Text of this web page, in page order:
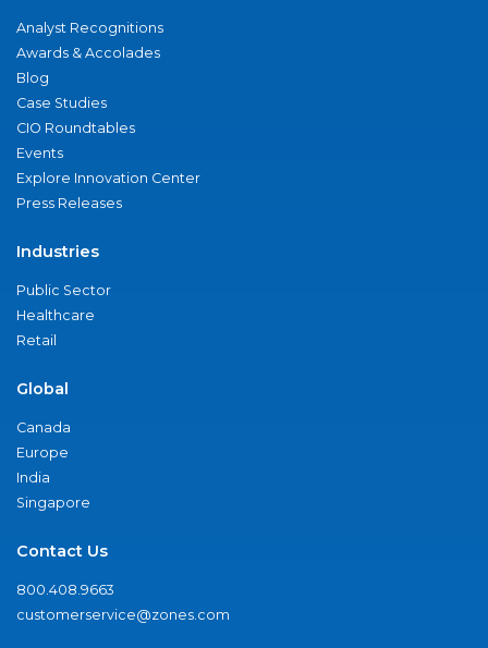
Analyst Recognitions
Awards & Accolades
Blog
Case Studies
CIO Roundtables
Events
Explore Innovation Center
Press Releases
Industries
Public Sector
Healthcare
Retail
Global
Canada
Europe
India
Singapore
Contact Us
800.408.9663
customerservice@zones.com